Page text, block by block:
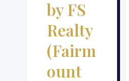
by FS
Realty
(Fairm
ount